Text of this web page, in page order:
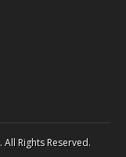
. All Rights Reserved.